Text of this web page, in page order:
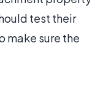
test their
make sure the